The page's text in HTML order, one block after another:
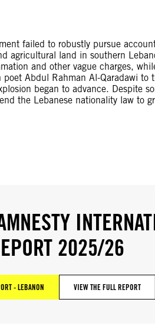
failed to robustly pursue
agricultural land in southern
and other vague charges,
Abdul Rahman Al-Qaradawi to
began to advance. Despite
the Lebanese nationality law to
2025/26
- LEBANON VIEW THE FULL REPORT